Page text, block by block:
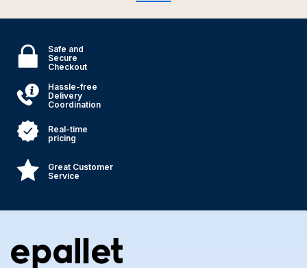
Safe and
Secure
Checkout
Hassle-free
Delivery
Coordination
Real-time
pricing
Great Customer
Service